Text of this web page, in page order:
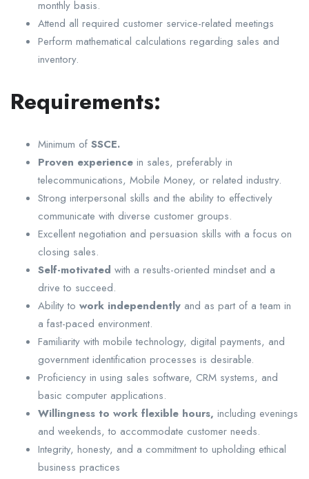
monthly basis.
Attend all required customer service-related meetings
Perform mathematical calculations regarding sales and
inventory.
Requirements:
Minimum of SSCE.
Proven experience in sales, preferably in
telecommunications, Mobile Money, or related industry.
Strong interpersonal skills and the ability to effectively
communicate with diverse customer groups.
Excellent negotiation and persuasion skills with a focus on
closing sales.
Self-motivated with a results-oriented mindset and a
drive to succeed.
Ability to work independently and as part of a team in
a fast-paced environment.
Familiarity with mobile technology, digital payments, and
government identification processes is desirable.
Proficiency in using sales software, CRM systems, and
basic computer applications.
Willingness to work flexible hours, including evenings
and weekends, to accommodate customer needs.
Integrity, honesty, and a commitment to upholding ethical
business practices